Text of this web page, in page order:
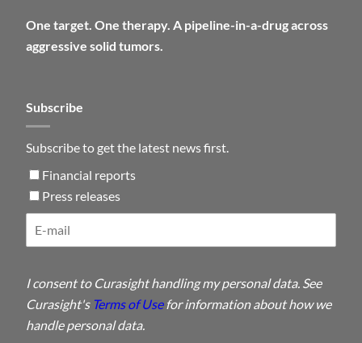
Subscribe
Subscribe to get the latest news first.
Financial reports
Press releases
I consent to Curasight handling my personal data. See
Curasight's Terms of Usefor information about how we
handle personal data.
One target. One therapy. A pipeline-in-a-drug across
aggressive solid tumors.